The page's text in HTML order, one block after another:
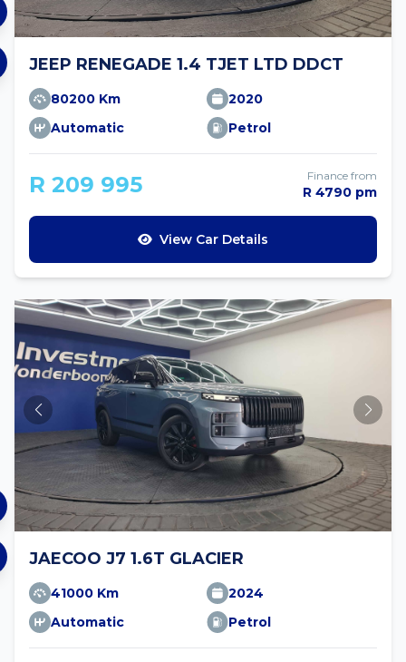
JEEP RENEGADE 1.4 TJET LTD DDCT
80200 Km
2020
Automatic
Petrol
R 209 995 Finance from
R 4790 pm
View Car Details
JAECOO J7 1.6T GLACIER
41000 Km
2024
Automatic
Petrol